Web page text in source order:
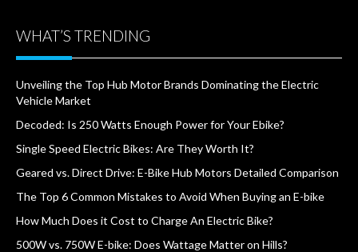
WHAT’S TRENDING
Unveiling the Top Hub Motor Brands Dominating the Electric
Vehicle Market
Decoded: Is 250 Watts Enough Power for Your Ebike?
Single Speed Electric Bikes: Are They Worth It?
Geared vs. Direct Drive: E-Bike Hub Motors Detailed Comparison
The Top 6 Common Mistakes to Avoid When Buying an E-bike
How Much Does it Cost to Charge An Electric Bike?
500W vs. 750W E-bike: Does Wattage Matter on Hills?